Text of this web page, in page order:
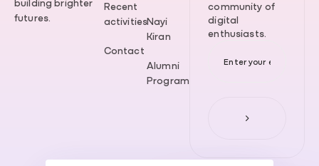
futures.
Recent
activities
Contact
Nayi
Kiran
Alumni
Program
community of
digital
enthusiasts.